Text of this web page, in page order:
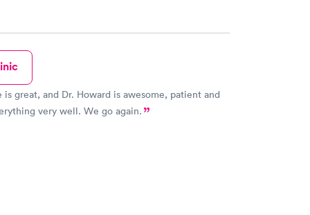
is great, and Dr. Howard is awesome, patient and
very well. We go again.